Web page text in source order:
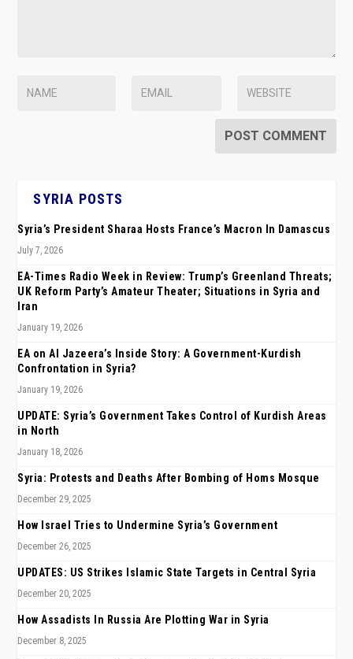
SYRIA POSTS
Syria’s President Sharaa Hosts France’s Macron In Damascus
July 7, 2026
EA-Times Radio Week in Review: Trump’s Greenland Threats;
UK Reform Party’s Amateur Theater; Situations in Syria and
Iran
January 19, 2026
EA on Al Jazeera’s Inside Story: A Government-Kurdish
Confrontation in Syria?
January 19, 2026
UPDATE: Syria’s Government Takes Control of Kurdish Areas
in North
January 18, 2026
Syria: Protests and Deaths After Bombing of Homs Mosque
December 29, 2025
How Israel Tries to Undermine Syria’s Government
December 26, 2025
UPDATES: US Strikes Islamic State Targets in Central Syria
December 20, 2025
How Assadists In Russia Are Plotting War in Syria
December 8, 2025